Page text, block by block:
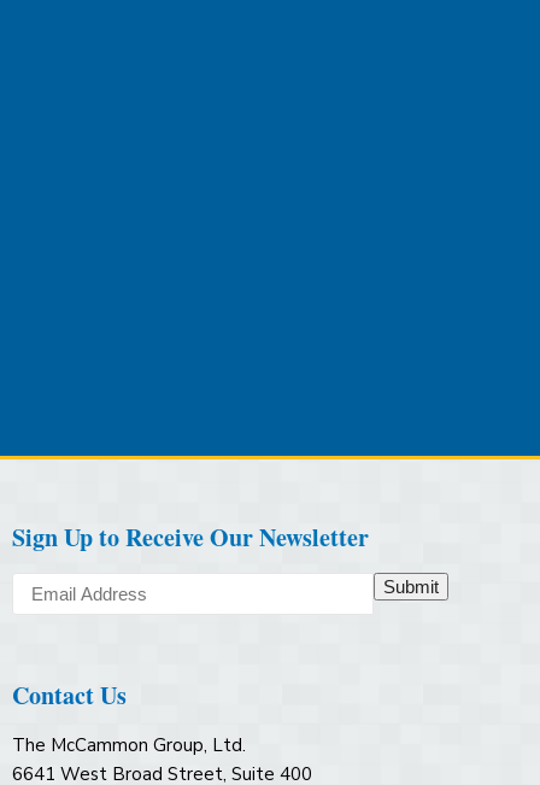
Sign Up to Receive Our Newsletter
Submit
Contact Us
The McCammon Group, Ltd.
6641 West Broad Street, Suite 400